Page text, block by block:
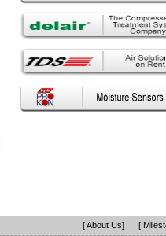
[ About Us]
[